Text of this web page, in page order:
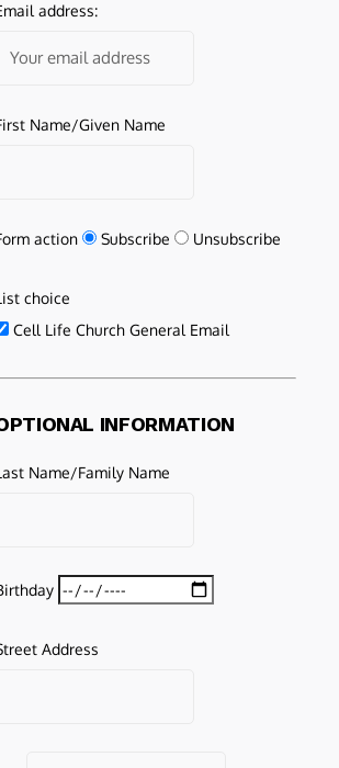
address:
Name/Given Name
action Subscribe Unsubscribe
choice
Cell Life Church General Email
INFORMATION
Name/Family Name
Address